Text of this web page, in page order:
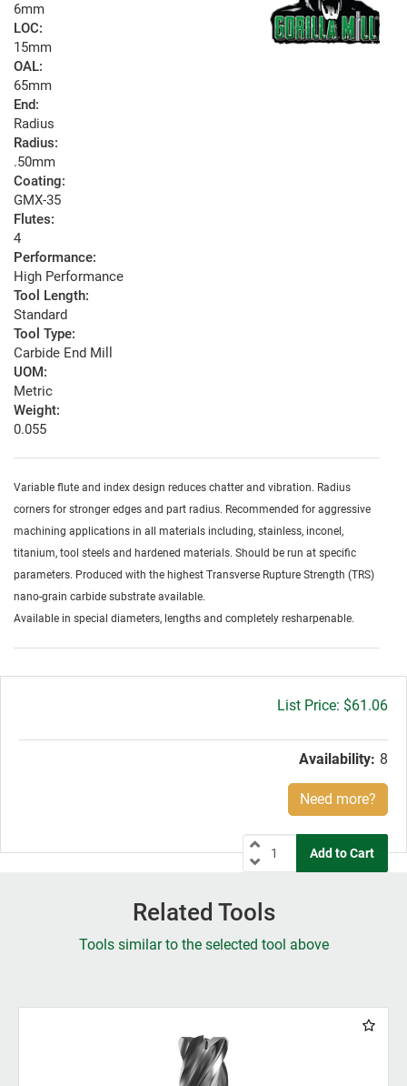
6mm
LOC:
15mm
OAL:
65mm
End:
Radius
Radius:
.50mm
Coating:
GMX-35
Flutes:
4
Performance:
High Performance
Tool Length:
Standard
Tool Type:
Carbide End Mill
UOM:
Metric
Weight:
0.055
Variable flute and index design reduces chatter and vibration. Radius
corners for stronger edges and part radius. Recommended for aggressive
machining applications in all materials including, stainless, inconel,
titanium, tool steels and hardened materials. Should be run at specific
parameters. Produced with the highest Transverse Rupture Strength (TRS)
nano-grain carbide substrate available.
Available in special diameters, lengths and completely resharpenable.
Gross
$61.06
Availability: 8
Need more?
Related Tools
Tools similar to the selected tool above